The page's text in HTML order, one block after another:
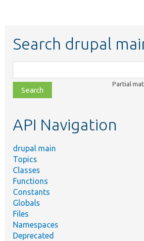
Search drupal
class,
file,
topic,
Partial
API Navigation
drupal main
Topics
Classes
Functions
Constants
Globals
Files
Namespaces
Deprecated